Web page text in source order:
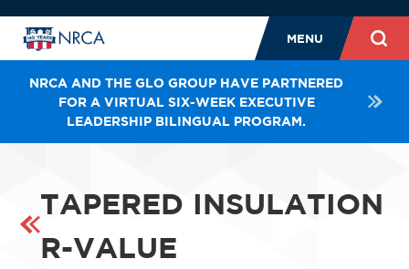
MENU
NRCA AND THE GLO GROUP HAVE PARTNERED
FOR A VIRTUAL SIX-WEEK EXECUTIVE
LEADERSHIP BILINGUAL PROGRAM.
TAPERED INSULATION
R-VALUE